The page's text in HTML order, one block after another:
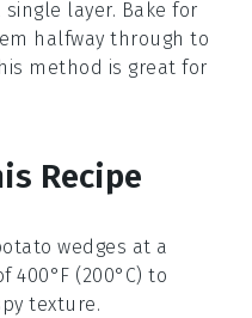
layer. Bake for
halfway through to
method is great for
Recipe
wedges at a
(200°C) to
texture.